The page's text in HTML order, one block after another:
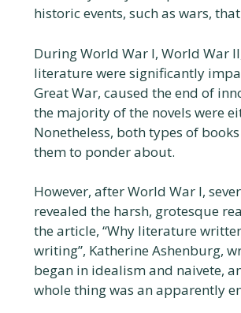
historic events, such as wars,
During World War I, World War
literature were significantly
Great War, caused the end of
the majority of the novels were
Nonetheless, both types of
them to ponder about.
However, after World War I,
revealed the harsh, grotesque
the article, “Why literature
writing”, Katherine Ashenburg,
began in idealism and naivete,
whole thing was an apparently